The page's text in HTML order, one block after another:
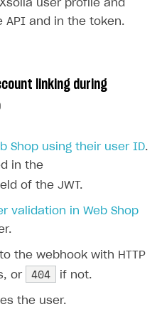
enterprise)
combination with PlayFab
combination with PlayFab
MODULES
,
,
,
user profile and
API and in the token.
linking during
Shop using their user ID.
in the
of the JWT.
validation in Web Shop
the webhook with HTTP
or 404 if not.
the user.